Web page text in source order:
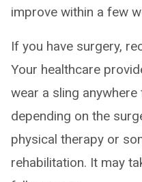
improve within a few
If you have surgery,
Your healthcare
wear a sling
depending on the
physical therapy or
rehabilitation. It may